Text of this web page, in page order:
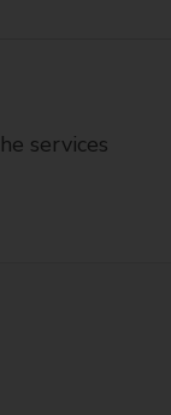
services